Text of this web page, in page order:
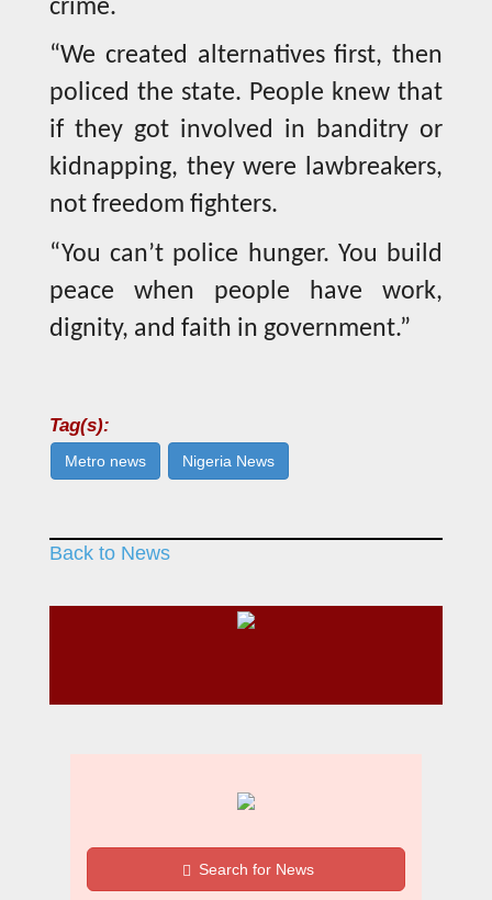
crime.
“We created alternatives first, then
policed the state. People knew that
if they got involved in banditry or
kidnapping, they were lawbreakers,
not freedom fighters.
“You can’t police hunger. You build
peace when people have work,
dignity, and faith in government.”
Tag(s):
Metro news Nigeria News
Back to News
Search for News